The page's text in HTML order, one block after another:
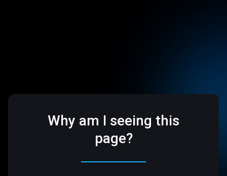
Why am I seeing this
page?